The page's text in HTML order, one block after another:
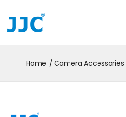
Home Camera Accessories